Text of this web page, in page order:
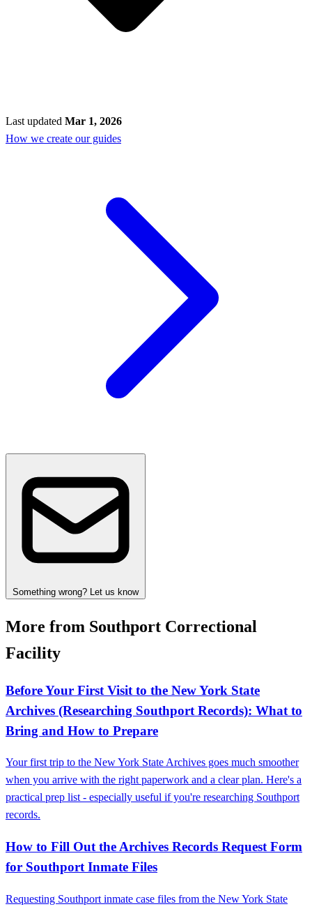
Last updated Mar 1, 2026
How we create our guides
Something wrong? Let us know
More from Southport Correctional
Facility
Before Your First Visit to the New York State
Archives (Researching Southport Records): What to
Bring and How to Prepare
Your first trip to the New York State Archives goes much smoother
when you arrive with the right paperwork and a clear plan. Here's a
practical prep list - especially useful if you're researching Southport
records.
How to Fill Out the Archives Records Request Form
for Southport Inmate Files
Requesting Southport inmate case files from the New York State